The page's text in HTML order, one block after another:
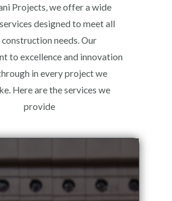
Projects, we offer a wide
designed to meet all
needs. Our
to excellence and innovation
in every project we
Here are the services we
provide